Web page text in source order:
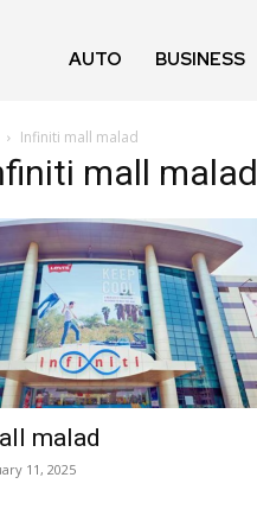
AUTO BUSINESS
Infiniti mall malad
mall malad
malad
11, 2025